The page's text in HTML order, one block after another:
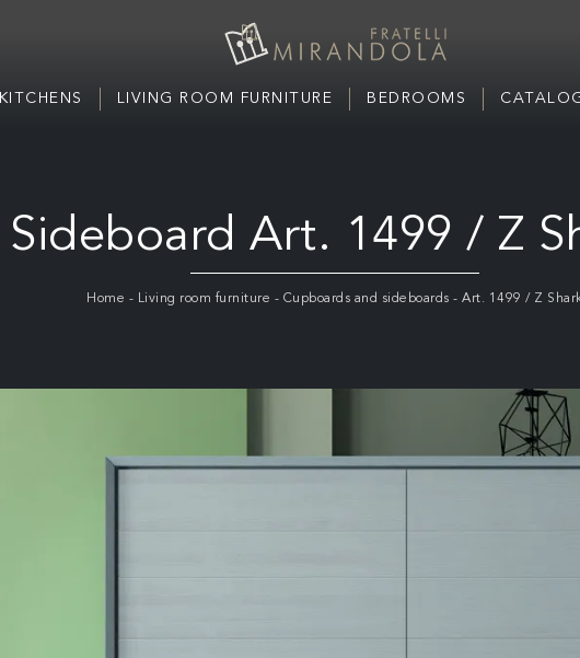
KITCHENS LIVING ROOM FURNITURE BEDROOMS
Sideboard Art. 1499 / Z
Home - Living room furniture - Cupboards and sideboards -Art. 1499 / Z